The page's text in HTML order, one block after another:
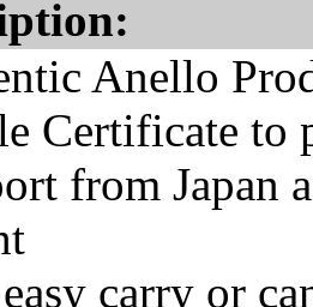
Anello
Certificate
from Japan
carry or